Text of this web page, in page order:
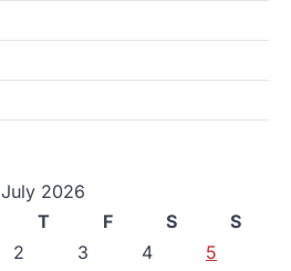
July 2026
T F S
S
2 3 4
5